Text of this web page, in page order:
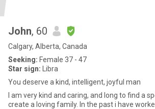
John, 60
Calgary, Alberta, Canada
Seeking: Female 37 - 47
Star sign: Libra
You deserve a kind, intelligent, joyful man
I am very kind and caring, and long to find a
create a loving family. In the past i have worked as an engineer, a